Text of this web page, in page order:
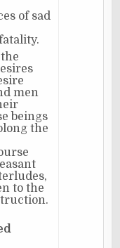
of sad
men
beings
the
to the